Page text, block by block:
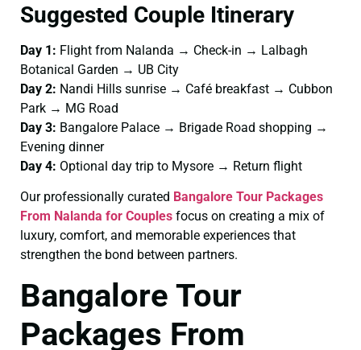
Suggested Couple Itinerary
Day 1: Flight from Nalanda → Check-in → Lalbagh
Botanical Garden → UB City
Day 2: Nandi Hills sunrise → Café breakfast → Cubbon
Park → MG Road
Day 3: Bangalore Palace → Brigade Road shopping →
Evening dinner
Day 4: Optional day trip to Mysore → Return flight
Our professionally curated Bangalore Tour Packages
From Nalanda for Couples focus on creating a mix of
luxury, comfort, and memorable experiences that
strengthen the bond between partners.
Bangalore Tour
Packages From